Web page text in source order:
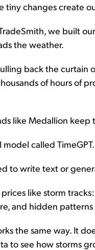
tiny changes create
we built
the weather.
back the curtain
of hours of
like Medallion
model called TimeGPT.
to write text or
like storm
and hidden
the same way. It
to see how storms